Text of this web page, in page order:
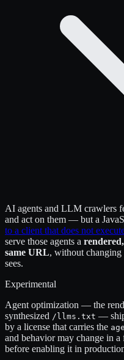
AI agents and LLM crawlers
and act on them — but a
to a client that does not
serve those agents a
same URL, without changing
sees.
Experimental
Agent optimization — the
synthesized /llms.txt —
by a license that carries the
and behavior may change in
before enabling it in